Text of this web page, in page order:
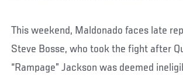
This weekend, Maldonado faces late
Steve Bosse, who took the fight after
“Rampage” Jackson was deemed